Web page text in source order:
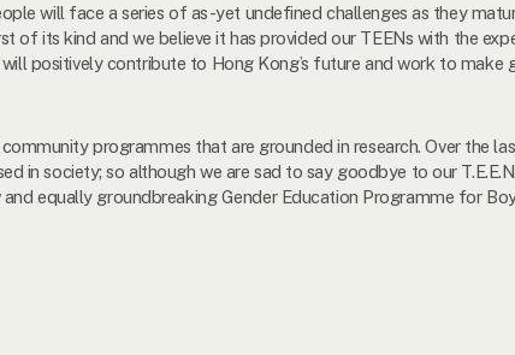
will face a series of as-yet undefined challenges as they
of its kind and we believe it has provided our TEENs with the
positively contribute to Hong Kong’s future and work to make
programmes that are grounded in research. Over the
in society; so although we are sad to say goodbye to our T.E.E.N.
equally groundbreaking Gender Education Programme for